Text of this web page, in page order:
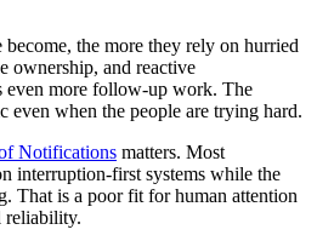
become, the more they rely on hurried
e ownership, and reactive
even more follow-up work. The
c even when the people are trying hard.
f Notifications matters. Most
n interruption-first systems while the
g. That is a poor fit for human attention
reliability.